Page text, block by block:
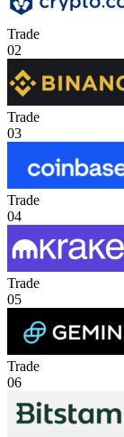
Trade
02
Trade
03
Trade
04
Trade
05
Trade
06